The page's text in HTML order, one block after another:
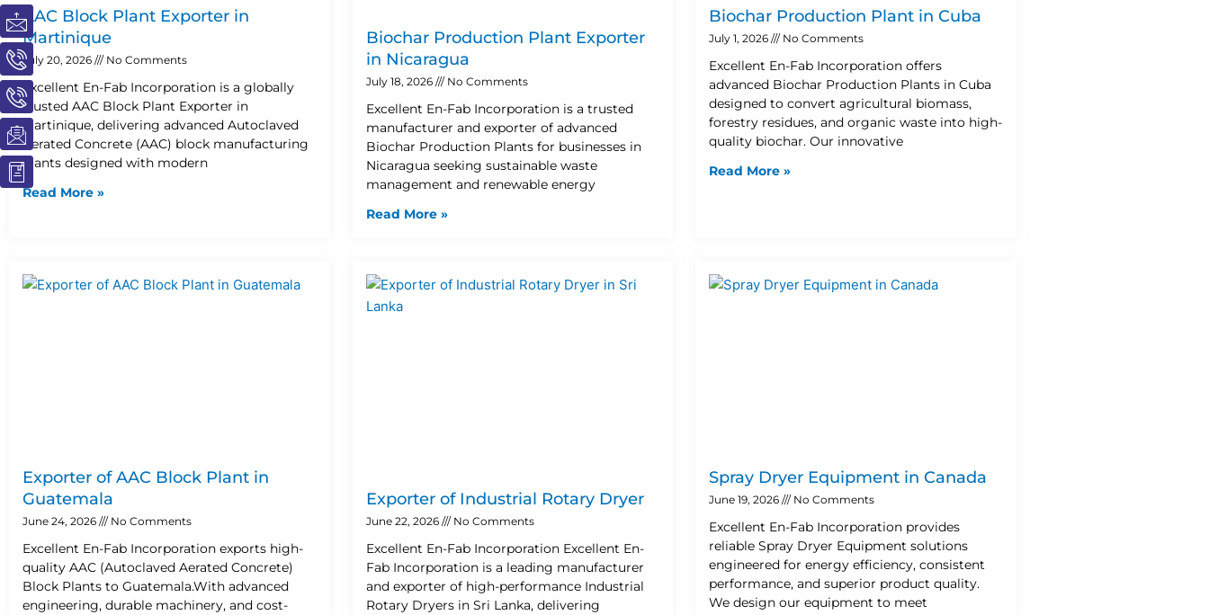
I
c
o
n
-
m
a
i
l
I
c
o
n
-
p
h
o
n
e
I
c
o
n
-
p
h
o
n
e
I
c
o
n
-
e
m
a
i
I
c
o
n
-
b
o
o
k
1
AAC Block Plant Exporter in
Martinique
July 20, 2026 No Comments
Excellent En-Fab Incorporation is a globally
trusted AAC Block Plant Exporter in
Martinique, delivering advanced Autoclaved
Aerated Concrete (AAC) block manufacturing
plants designed with modern
Read More »
Biochar Production Plant Exporter
in Nicaragua
July 18, 2026 No Comments
Excellent En-Fab Incorporation is a trusted
manufacturer and exporter of advanced
Biochar Production Plants for businesses in
Nicaragua seeking sustainable waste
management and renewable energy
Read More »
Biochar Production Plant in Cuba
July 1, 2026 No Comments
Excellent En-Fab Incorporation offers
advanced Biochar Production Plants in Cuba
designed to convert agricultural biomass,
forestry residues, and organic waste into high-
quality biochar. Our innovative
Read More »
Exporter of AAC Block Plant in
Guatemala
June 24, 2026 No Comments
Excellent En-Fab Incorporation exports high-
quality AAC (Autoclaved Aerated Concrete)
Block Plants to Guatemala.With advanced
engineering, durable machinery, and cost-
Exporter of Industrial Rotary Dryer
June 22, 2026 No Comments
Excellent En-Fab Incorporation Excellent En-
Fab Incorporation is a leading manufacturer
and exporter of high-performance Industrial
Rotary Dryers in Sri Lanka, delivering
Spray Dryer Equipment in Canada
June 19, 2026 No Comments
Excellent En-Fab Incorporation provides
reliable Spray Dryer Equipment solutions
engineered for energy efficiency, consistent
performance, and superior product quality.
We design our equipment to meet